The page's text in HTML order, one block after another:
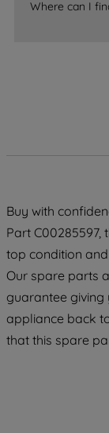
Where can I
Buy with
Part
top condition
Our spare parts
guarantee
appliance back
that this spare
data
By